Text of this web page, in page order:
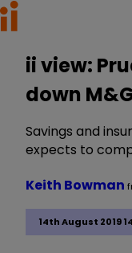
ii view:
down
Savings and
expects to
14th August 2019
Keith Bowman